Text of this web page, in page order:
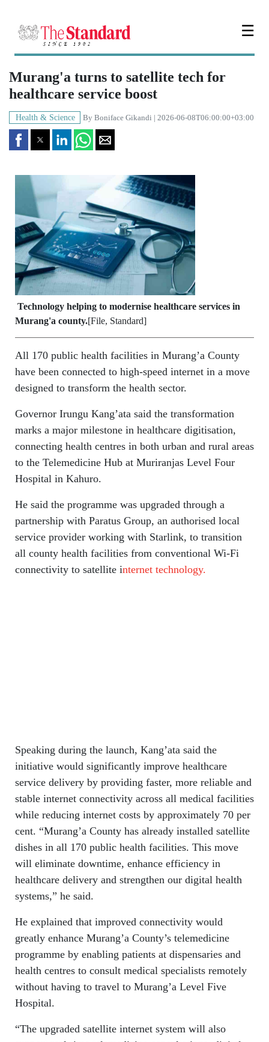
☰
Murang'a turns to satellite tech for
healthcare service boost
Health & Science By Boniface Gikandi | 2026-06-08T06:00:00+03:00
Technology helping to modernise healthcare services in
Murang'a county.[File, Standard]
All 170 public health facilities in Murang’a County
have been connected to high-speed internet in a move
designed to transform the health sector.
Governor Irungu Kang’ata said the transformation
marks a major milestone in healthcare digitisation,
connecting health centres in both urban and rural areas
to the Telemedicine Hub at Muriranjas Level Four
Hospital in Kahuro.
He said the programme was upgraded through a
partnership with Paratus Group, an authorised local
service provider working with Starlink, to transition
all county health facilities from conventional Wi-Fi
connectivity to satellite internet technology.
Speaking during the launch, Kang’ata said the
initiative would significantly improve healthcare
service delivery by providing faster, more reliable and
stable internet connectivity across all medical facilities
while reducing internet costs by approximately 70 per
cent. “Murang’a County has already installed satellite
dishes in all 170 public health facilities. This move
will eliminate downtime, enhance efficiency in
healthcare delivery and strengthen our digital health
systems,” he said.
He explained that improved connectivity would
greatly enhance Murang’a County’s telemedicine
programme by enabling patients at dispensaries and
health centres to consult medical specialists remotely
without having to travel to Murang’a Level Five
Hospital.
“The upgraded satellite internet system will also